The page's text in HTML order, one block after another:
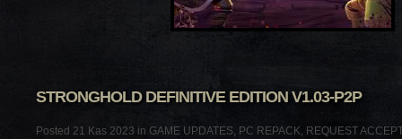
STRONGHOLD DEFINITIVE EDITION V1.03-P2P
Posted 21 Kas 2023 in GAME UPDATES, PC REPACK, REQUEST